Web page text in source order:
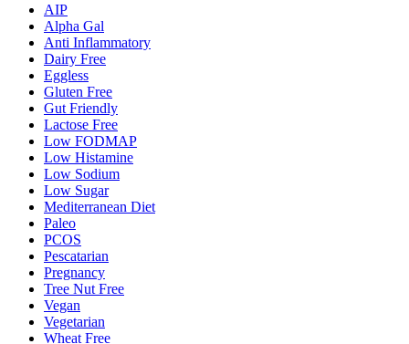
AIP
Alpha Gal
Anti Inflammatory
Dairy Free
Eggless
Gluten Free
Gut Friendly
Lactose Free
Low FODMAP
Low Histamine
Low Sodium
Low Sugar
Mediterranean Diet
Paleo
PCOS
Pescatarian
Pregnancy
Tree Nut Free
Vegan
Vegetarian
Wheat Free